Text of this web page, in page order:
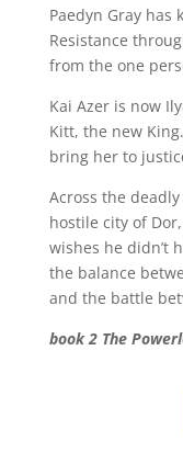
Paedyn Gray has
Resistance
from the one
Kai Azer is now
Kitt, the new
bring her to
Across the
hostile city of
wishes he didn’t
the balance
and the battle
book 2 The